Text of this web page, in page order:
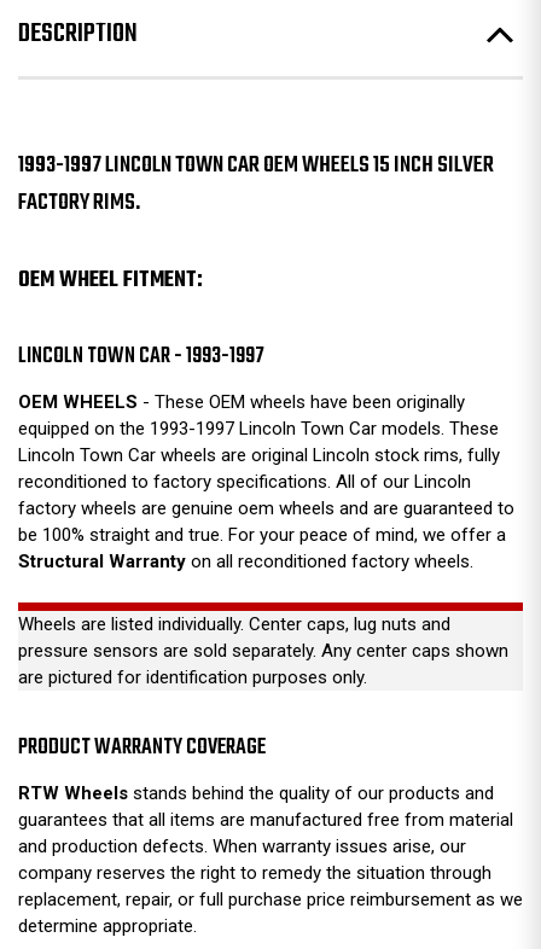
DESCRIPTION
1993-1997 LINCOLN TOWN CAR OEM WHEELS 15 INCH SILVER
FACTORY RIMS.
OEM WHEEL FITMENT:
LINCOLN TOWN CAR - 1993-1997
OEM WHEELS - These OEM wheels have been originally
equipped on the 1993-1997 Lincoln Town Car models. These
Lincoln Town Car wheels are original Lincoln stock rims, fully
reconditioned to factory specifications. All of our Lincoln
factory wheels are genuine oem wheels and are guaranteed to
be 100% straight and true. For your peace of mind, we offer a
Structural Warranty on all reconditioned factory wheels.
Wheels are listed individually. Center caps, lug nuts and
pressure sensors are sold separately. Any center caps shown
are pictured for identification purposes only.
PRODUCT WARRANTY COVERAGE
RTW Wheels stands behind the quality of our products and
guarantees that all items are manufactured free from material
and production defects. When warranty issues arise, our
company reserves the right to remedy the situation through
replacement, repair, or full purchase price reimbursement as we
determine appropriate.